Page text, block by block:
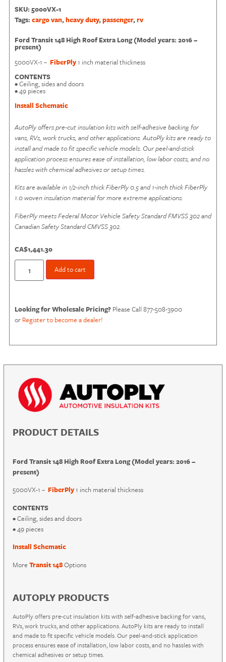
SKU: 5000VX-1
Tags: cargo van,heavy duty,passenger,rv
Ford Transit 148 High Roof Extra Long (Model years: 2016 –
present)
5000VX-1 – FiberPly1 inch material thickness
CONTENTS
• Ceiling, sides and doors
• 49 pieces
Install Schematic
AutoPly offers pre-cut insulation kits with self-adhesive backing for
vans, RVs, work trucks, and other applications. AutoPly kits are ready to
install and made to fit specific vehicle models. Our peel-and-stick
application process ensures ease of installation, low labor costs, and no
hassles with chemical adhesives or setup times.
Kits are available in 1/2-inch thick FiberPly0.5 and 1-inch thick FiberPly
1.0 woven insulation material for more extreme applications.
FiberPly meets Federal Motor Vehicle Safety Standard FMVSS 302 and
Canadian Safety Standard CMVSS 302.
CA$1,441.30
Add to cart
Looking for Wholesale Pricing? Please Call 877-508-3900
or Register to become a dealer!
PRODUCT DETAILS
Ford Transit 148 High Roof Extra Long (Model years: 2016 –
present)
5000VX-1 – FiberPly1 inch material thickness
CONTENTS
• Ceiling, sides and doors
• 49 pieces
Install Schematic
More Transit 148Options
AUTOPLY PRODUCTS
AutoPly offers pre-cut insulation kits with self-adhesive backing for vans,
RVs, work trucks, and other applications. AutoPly kits are ready to install
and made to fit specific vehicle models. Our peel-and-stick application
process ensures ease of installation, low labor costs, and no hassles with
chemical adhesives or setup times.